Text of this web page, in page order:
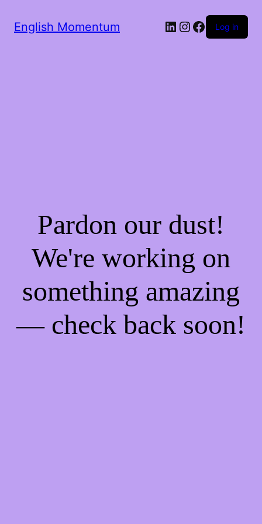
English Momentum LinkedIn
Instagram
Facebook
Log in
Pardon our dust!
We're working on
something amazing
— check back soon!